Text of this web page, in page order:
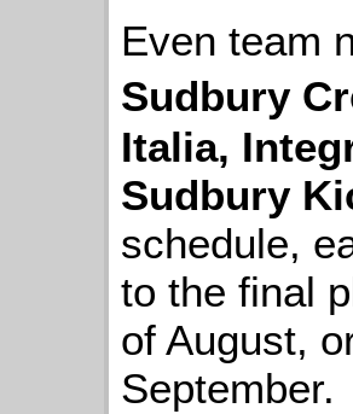
Even team
Sudbury
Italia,
Sudbury
schedule,
to the final
of August,
September.